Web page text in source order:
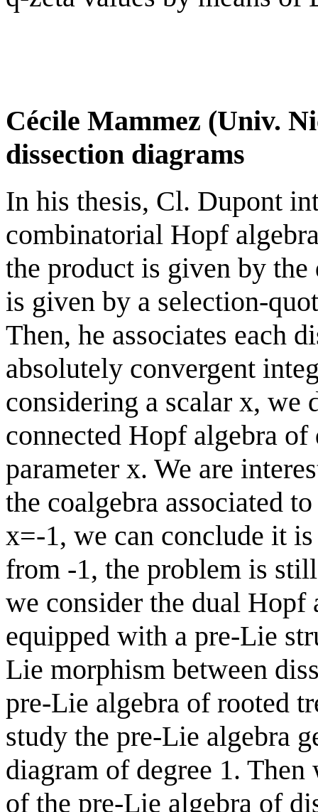
Cécile Mammez (Univ.
dissection diagrams
In his thesis, Cl. Dupont
combinatorial Hopf
the product is given by
is given by a selection-
Then, he associates each
absolutely convergent
considering a scalar x, we
connected Hopf algebra
parameter x. We are
the coalgebra associated
x=-1, we can conclude it
from -1, the problem is
we consider the dual Hopf
equipped with a pre-Lie
Lie morphism between
pre-Lie algebra of rooted
study the pre-Lie algebra
diagram of degree 1.
of the pre-Lie algebra of